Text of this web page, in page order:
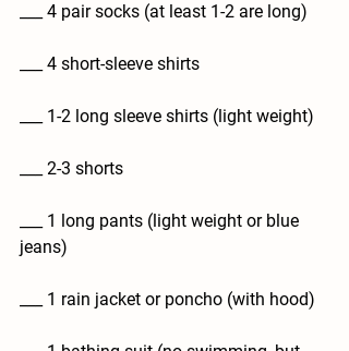
___ 4 pair socks (at least 1-2 are long)
___ 4 short-sleeve shirts
___ 1-2 long sleeve shirts (light weight)
___ 2-3 shorts
___ 1 long pants (light weight or blue
jeans)
___ 1 rain jacket or poncho (with hood)